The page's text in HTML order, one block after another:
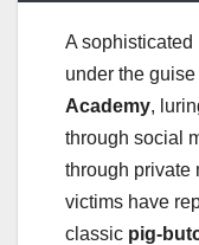
A sophisticated
under the
Academy,
through social
through private
victims have
classic pig-